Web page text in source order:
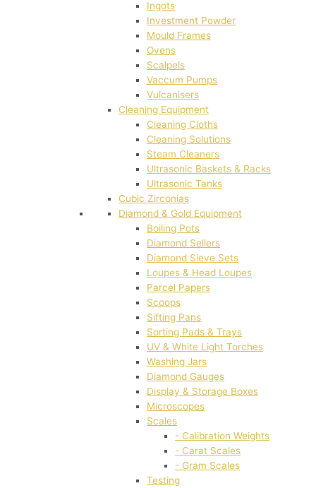
Ingots
Investment Powder
Mould Frames
Ovens
Scalpels
Vaccum Pumps
Vulcanisers
Cleaning Equipment
Cleaning Cloths
Cleaning Solutions
Steam Cleaners
Ultrasonic Baskets & Racks
Ultrasonic Tanks
Cubic Zirconias
Diamond & Gold Equipment
Boiling Pots
Diamond Sellers
Diamond Sieve Sets
Loupes & Head Loupes
Parcel Papers
Scoops
Sifting Pans
Sorting Pads & Trays
UV & White Light Torches
Washing Jars
Diamond Gauges
Display & Storage Boxes
Microscopes
Scales
- Calibration Weights
- Carat Scales
- Gram Scales
Testing